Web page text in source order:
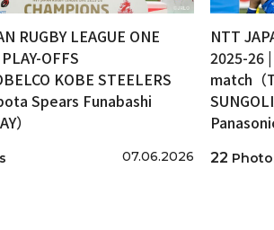
RUGBY LEAGUE ONE
OFFS
KOBE STEELERS
Spears Funabashi
）
07.06.2026
NTT
2025-26
match（
22